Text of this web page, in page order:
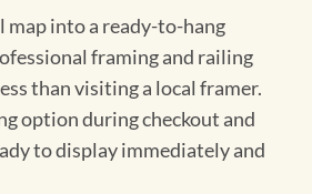
into a ready-to-hang
framing and railing
than visiting a local framer.
option during checkout and
to display immediately and